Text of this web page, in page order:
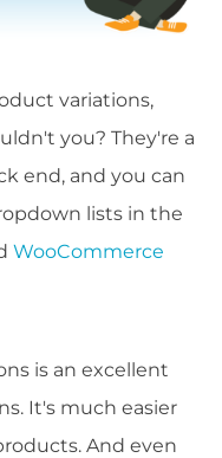
variations,
you? They're a
end, and you can
lists in the
WooCommerce
is an excellent
It's much easier
And even